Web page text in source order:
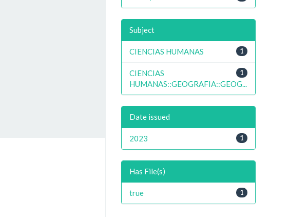
Subject
1
CIENCIAS HUMANAS
1
CIENCIAS
HUMANAS::GEOGRAFIA::GEOG...
Date issued
1
2023
Has File(s)
1
true